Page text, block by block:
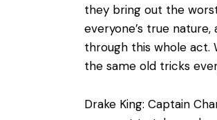
they bring out the
everyone’s true
through this whole act.
the same old tricks
Drake King: Captain